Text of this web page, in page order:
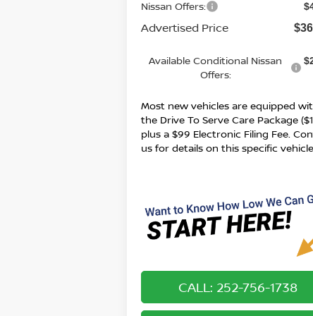
Nissan Offers:
Advertised Price
Available Conditional Nissan
Offers:
Most new vehicles are equipped
the Drive To Serve Care Package
plus a $99 Electronic Filing Fee.
us for details on this specific
CALL: 252-756-1738